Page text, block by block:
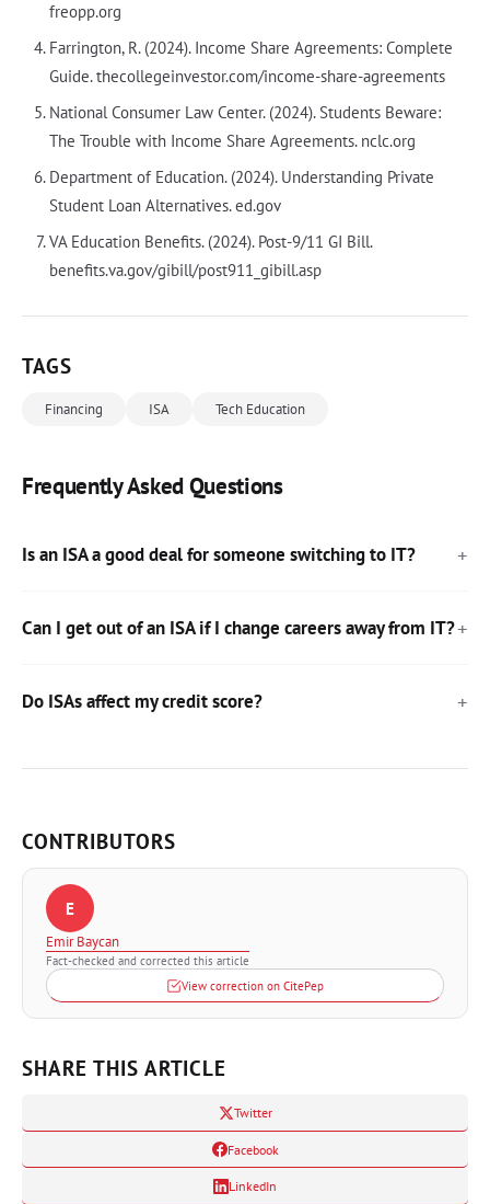
freopp.org
Farrington, R. (2024). Income Share Agreements: Complete
Guide. thecollegeinvestor.com/income-share-agreements
National Consumer Law Center. (2024). Students Beware:
The Trouble with Income Share Agreements. nclc.org
Department of Education. (2024). Understanding Private
Student Loan Alternatives. ed.gov
VA Education Benefits. (2024). Post-9/11 GI Bill.
benefits.va.gov/gibill/post911_gibill.asp
TAGS
Financing ISA Tech Education
Frequently Asked Questions
Is an ISA a good deal for someone switching to IT?
Can I get out of an ISA if I change careers away from IT?
Do ISAs affect my credit score?
CONTRIBUTORS
E
Emir Baycan
Fact-checked and corrected this article
View correction on CitePep
SHARE THIS ARTICLE
Twitter
Facebook
LinkedIn